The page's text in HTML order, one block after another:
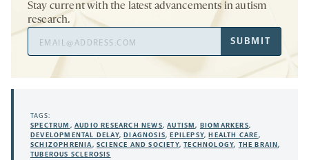
Stay current with the latest advancements in autism
research.
Address
SUBMIT
TAGS:
SPECTRUM ,AUDIO RESEARCH NEWS,AUTISM, BIOMARKERS,
DEVELOPMENTAL DELAY,DIAGNOSIS,EPILEPSY,HEALTH CARE,
SCHIZOPHRENIA,SCIENCE AND SOCIETY,TECHNOLOGY, THE BRAIN,
TUBEROUS SCLEROSIS